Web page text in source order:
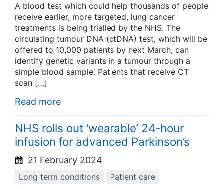
A blood test which could help thousands of people
receive earlier, more targeted, lung cancer
treatments is being trialled by the NHS. The
circulating tumour DNA (ctDNA) test, which will be
offered to 10,000 patients by next March, can
identify genetic variants in a tumour through a
simple blood sample. Patients that receive CT
scan […]
Read more
NHS rolls out ‘wearable’ 24-hour
infusion for advanced Parkinson’s
21 February 2024
Long term conditions
Patient care